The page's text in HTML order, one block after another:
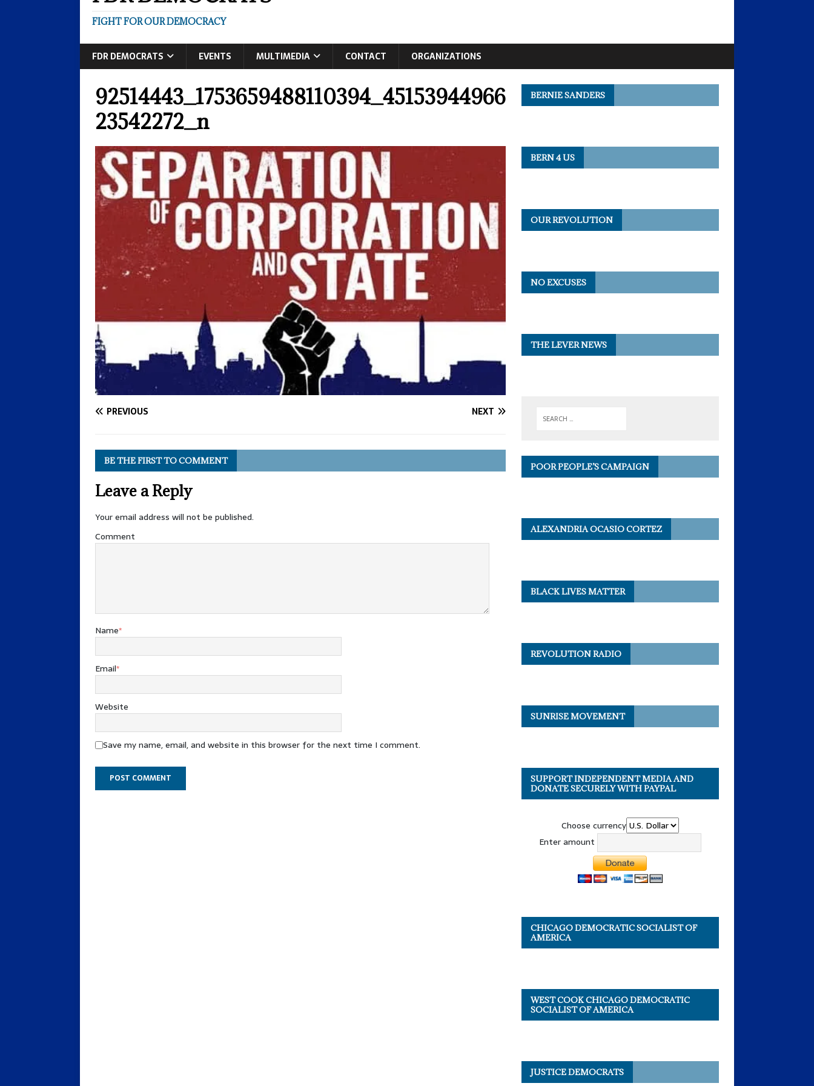
FIGHT FOR OUR DEMOCRACY
FDR DEMOCRATS EVENTS MULTIMEDIA CONTACT ORGANIZATIONS
92514443_1753659488110394_45153944966
23542272_n
PREVIOUS NEXT
BE THE FIRST TO COMMENT
Leave a Reply
Your email address will not be published.
Comment
Name*
Email*
Website
Save my name, email, and website in this browser for the next time I comment.
BERNIE SANDERS
BERN 4 US
OUR REVOLUTION
NO EXCUSES
THE LEVER NEWS
POOR PEOPLE’S CAMPAIGN
ALEXANDRIA OCASIO CORTEZ
BLACK LIVES MATTER
REVOLUTION RADIO
SUNRISE MOVEMENT
SUPPORT INDEPENDENT MEDIA AND
DONATE SECURELY WITH PAYPAL
Choose currency
Enter amount
CHICAGO DEMOCRATIC SOCIALIST OF
AMERICA
WEST COOK CHICAGO DEMOCRATIC
SOCIALIST OF AMERICA
JUSTICE DEMOCRATS